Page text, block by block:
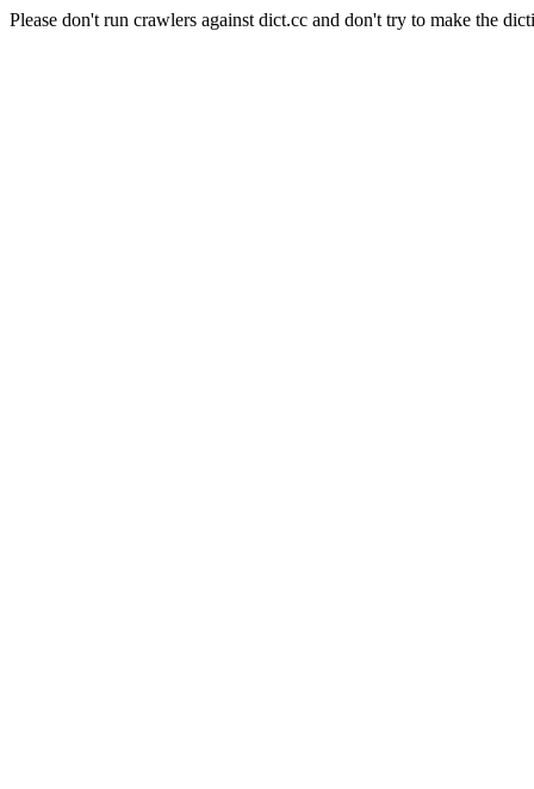
Please don't run crawlers against dict.cc and don't try to make the